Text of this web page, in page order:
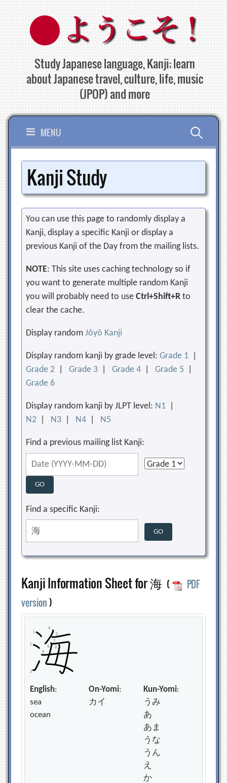
content
Study Japanese language, Kanji; learn
about Japanese travel, culture, life, music
(JPOP) and more
MENU Search
for:
Kanji Study
You can use this page to randomly display a
Kanji, display a specific Kanji or display a
previous Kanji of the Day from the mailing lists.
NOTE: This site uses caching technology so if
you want to generate multiple random Kanji
you will probably need to useCtrl+Shift+R to
clear the cache.
Display randomJōyō Kanji
Display random kanji by grade level:Grade 1
Grade 2 |Grade 3 |Grade 4 |Grade 5
Grade 6
Display random kanji by JLPT level: N1
N2
N3 N4 N5
Find a previous mailing list Kanji:
Find a specific Kanji:
Kanji Information Sheet for 海 (
PDF
version)
English:
sea
ocean
On-Yomi:
カイ
Kun-Yomi:
うみ
あ
あま
うな
うん
え
か